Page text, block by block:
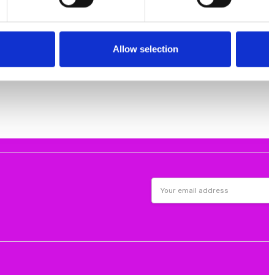
Allow selection
Black Knee-High Heeled
RIEKER
Black Ankle Boots with Zip
Address